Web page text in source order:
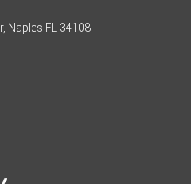
Naples FL 34108